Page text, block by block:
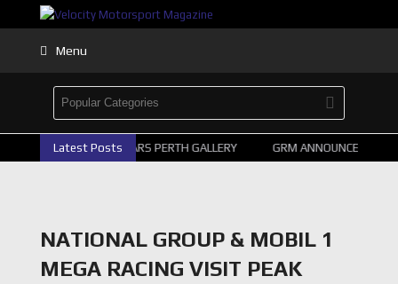
Menu
Latest Posts
2026 SUPERCARS PERTH GALLERY GRM ANNOUNCE
NATIONAL GROUP & MOBIL 1
MEGA RACING VISIT PEAK